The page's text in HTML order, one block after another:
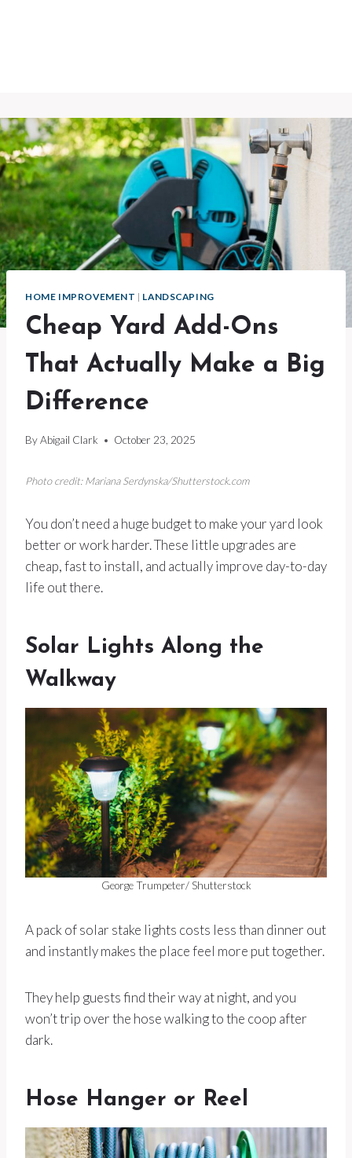
HOME IMPROVEMENT | LANDSCAPING
Cheap Yard Add-Ons
That Actually Make a Big
Difference
ByAbigail Clark October 23, 2025
Photo credit: Mariana Serdynska/Shutterstock.com
You don’t need a huge budget to make your yard look
better or work harder. These little upgrades are
cheap, fast to install, and actually improve day-to-day
life out there.
Solar Lights Along the
Walkway
George Trumpeter/ Shutterstock
A pack of solar stake lights costs less than dinner out
and instantly makes the place feel more put together.
They help guests find their way at night, and you
won’t trip over the hose walking to the coop after
dark.
Hose Hanger or Reel